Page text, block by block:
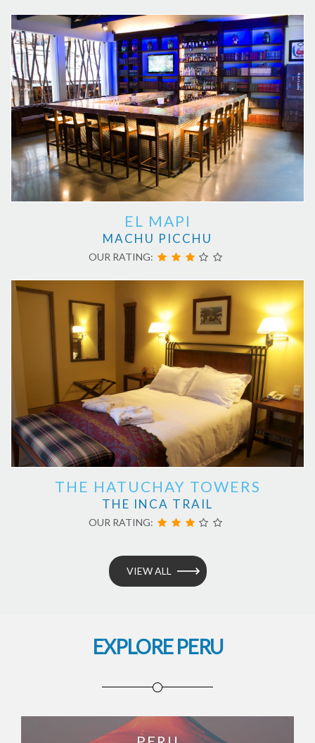
EL MAPI
MACHU PICCHU
OUR RATING:
THE HATUCHAY TOWERS
THE INCA TRAIL
OUR RATING:
VIEW ALL
EXPLORE PERU